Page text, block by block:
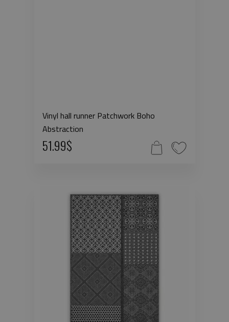
Vinyl hall runner Patchwork Boho
Abstraction
51.99$